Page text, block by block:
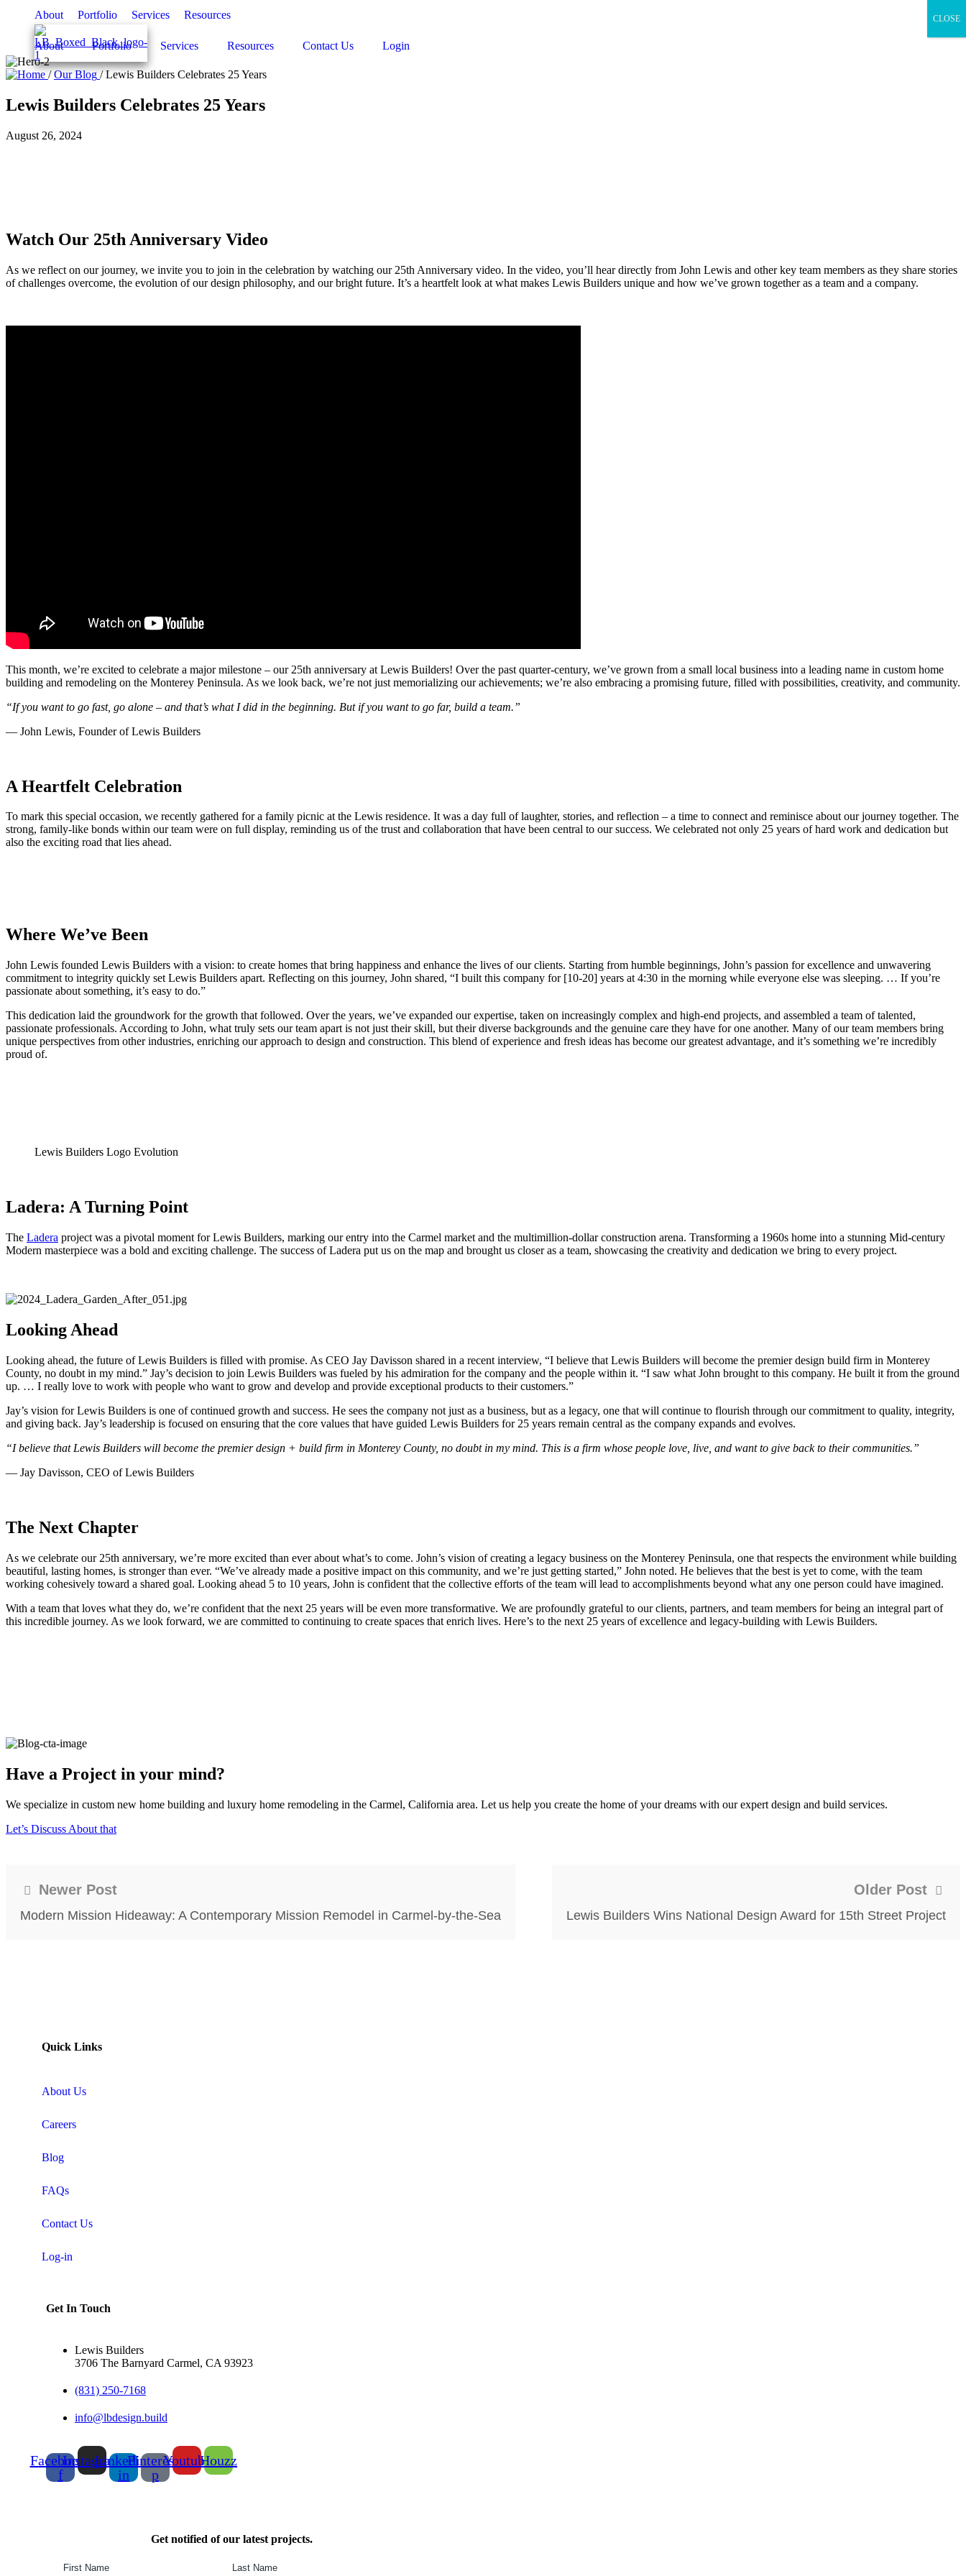
About Portfolio Services Resources
About Portfolio Services Resources Contact Us Login
/ Our Blog / Lewis Builders Celebrates 25 Years
Lewis Builders Celebrates 25 Years
August 26, 2024
Watch Our 25th Anniversary Video
As we reflect on our journey, we invite you to join in the celebration by watching our 25th Anniversary video. In the video, you’ll hear directly from John Lewis and other key team members as they share stories
of challenges overcome, the evolution of our design philosophy, and our bright future. It’s a heartfelt look at what makes Lewis Builders unique and how we’ve grown together as a team and a company.
This month, we’re excited to celebrate a major milestone – our 25th anniversary at Lewis Builders! Over the past quarter-century, we’ve grown from a small local business into a leading name in custom home
building and remodeling on the Monterey Peninsula. As we look back, we’re not just memorializing our achievements; we’re also embracing a promising future, filled with possibilities, creativity, and community.
“If you want to go fast, go alone – and that’s what I did in the beginning. But if you want to go far, build a team.”
— John Lewis, Founder of Lewis Builders
A Heartfelt Celebration
To mark this special occasion, we recently gathered for a family picnic at the Lewis residence. It was a day full of laughter, stories, and reflection – a time to connect and reminisce about our journey together. The
strong, family-like bonds within our team were on full display, reminding us of the trust and collaboration that have been central to our success. We celebrated not only 25 years of hard work and dedication but
also the exciting road that lies ahead.
Where We’ve Been
John Lewis founded Lewis Builders with a vision: to create homes that bring happiness and enhance the lives of our clients. Starting from humble beginnings, John’s passion for excellence and unwavering
commitment to integrity quickly set Lewis Builders apart. Reflecting on this journey, John shared, “I built this company for [10-20] years at 4:30 in the morning while everyone else was sleeping. … If you’re
passionate about something, it’s easy to do.”
This dedication laid the groundwork for the growth that followed. Over the years, we’ve expanded our expertise, taken on increasingly complex and high-end projects, and assembled a team of talented,
passionate professionals. According to John, what truly sets our team apart is not just their skill, but their diverse backgrounds and the genuine care they have for one another. Many of our team members bring
unique perspectives from other industries, enriching our approach to design and construction. This blend of experience and fresh ideas has become our greatest advantage, and it’s something we’re incredibly
proud of.
Lewis Builders Logo Evolution
Ladera: A Turning Point
The Ladera project was a pivotal moment for Lewis Builders, marking our entry into the Carmel market and the multimillion-dollar construction arena. Transforming a 1960s home into a stunning Mid-century
Modern masterpiece was a bold and exciting challenge. The success of Ladera put us on the map and brought us closer as a team, showcasing the creativity and dedication we bring to every project.
Looking Ahead
Looking ahead, the future of Lewis Builders is filled with promise. As CEO Jay Davisson shared in a recent interview, “I believe that Lewis Builders will become the premier design build firm in Monterey
County, no doubt in my mind.” Jay’s decision to join Lewis Builders was fueled by his admiration for the company and the people within it. “I saw what John brought to this company. He built it from the ground
up. … I really love to work with people who want to grow and develop and provide exceptional products to their customers.”
Jay’s vision for Lewis Builders is one of continued growth and success. He sees the company not just as a business, but as a legacy, one that will continue to flourish through our commitment to quality, integrity,
and giving back. Jay’s leadership is focused on ensuring that the core values that have guided Lewis Builders for 25 years remain central as the company expands and evolves.
“I believe that Lewis Builders will become the premier design + build firm in Monterey County, no doubt in my mind. This is a firm whose people love, live, and want to give back to their communities.”
— Jay Davisson, CEO of Lewis Builders
The Next Chapter
As we celebrate our 25th anniversary, we’re more excited than ever about what’s to come. John’s vision of creating a legacy business on the Monterey Peninsula, one that respects the environment while building
beautiful, lasting homes, is stronger than ever. “We’ve already made a positive impact on this community, and we’re just getting started,” John noted. He believes that the best is yet to come, with the team
working cohesively toward a shared goal. Looking ahead 5 to 10 years, John is confident that the collective efforts of the team will lead to accomplishments beyond what any one person could have imagined.
With a team that loves what they do, we’re confident that the next 25 years will be even more transformative. We are profoundly grateful to our clients, partners, and team members for being an integral part of
this incredible journey. As we look forward, we are committed to continuing to create spaces that enrich lives. Here’s to the next 25 years of excellence and legacy-building with Lewis Builders.
Have a Project in your mind?
We specialize in custom new home building and luxury home remodeling in the Carmel, California area. Let us help you create the home of your dreams with our expert design and build services.
Let’s Discuss About that
Newer Post
Modern Mission Hideaway: A Contemporary Mission Remodel in Carmel-by-the-Sea
Older Post
Lewis Builders Wins National Design Award for 15th Street Project
Quick Links
About Us
Careers
Blog
FAQs
Contact Us
Log-in
Get In Touch
Lewis Builders
3706 The Barnyard Carmel, CA 93923
(831) 250-7168
info@lbdesign.build
Facebook-
f
InstagramLinkedin-
in
Pinterest-
p
YoutubeHouzz
Get notified of our latest projects.
CLOSE